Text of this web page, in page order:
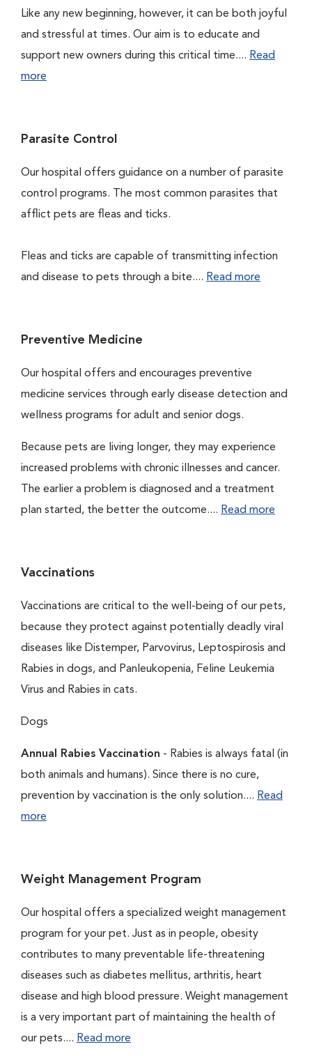
Like any new beginning, however, it can be both joyful
and stressful at times. Our aim is to educate and
support new owners during this critical time.... Read
more
Parasite Control
Our hospital offers guidance on a number of parasite
control programs. The most common parasites that
afflict pets are fleas and ticks.
Fleas and ticks are capable of transmitting infection
and disease to pets through a bite.... Read more
Preventive Medicine
Our hospital offers and encourages preventive
medicine services through early disease detection and
wellness programs for adult and senior dogs.
Because pets are living longer, they may experience
increased problems with chronic illnesses and cancer.
The earlier a problem is diagnosed and a treatment
plan started, the better the outcome.... Read more
Vaccinations
Vaccinations are critical to the well-being of our pets,
because they protect against potentially deadly viral
diseases like Distemper, Parvovirus, Leptospirosis and
Rabies in dogs, and Panleukopenia, Feline Leukemia
Virus and Rabies in cats.
Dogs
Annual Rabies Vaccination - Rabies is always fatal (in
both animals and humans). Since there is no cure,
prevention by vaccination is the only solution.... Read
more
Weight Management Program
Our hospital offers a specialized weight management
program for your pet. Just as in people, obesity
contributes to many preventable life-threatening
diseases such as diabetes mellitus, arthritis, heart
disease and high blood pressure. Weight management
is a very important part of maintaining the health of
our pets.... Read more